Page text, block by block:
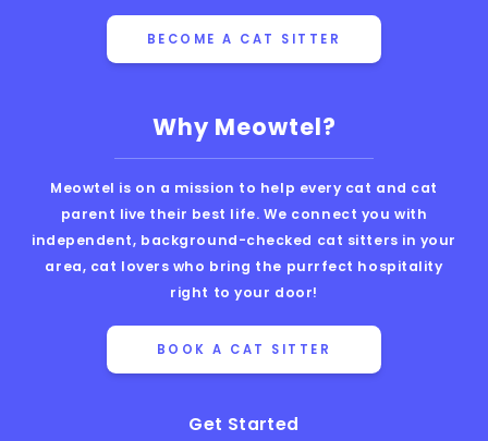
Why Meowtel?
Meowtel is on a mission to help every cat and cat
parent live their best life. We connect you with
independent, background-checked cat sitters in your
area, cat lovers who bring the purrfect hospitality
right to your door!
BOOK A CAT SITTER
Get Started
BECOME A CAT SITTER